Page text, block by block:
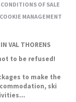
OF SALE
COOKIE MANAGEMENT
VAL THORENS
to be refused!
to make the
ski